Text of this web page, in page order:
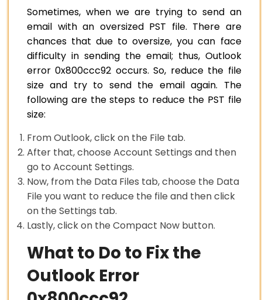
Sometimes, when we are trying to send an
email with an oversized PST file. There are
chances that due to oversize, you can face
difficulty in sending the email; thus, Outlook
error 0x800ccc92 occurs. So, reduce the file
size and try to send the email again. The
following are the steps to reduce the PST file
size:
From Outlook, click on the File tab.
After that, choose Account Settings and then
go to Account Settings.
Now, from the Data Files tab, choose the Data
File you want to reduce the file and then click
on the Settings tab.
Lastly, click on the Compact Now button.
What to Do to Fix the
Outlook Error